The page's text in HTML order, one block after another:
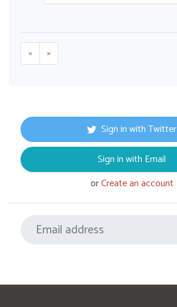
« »
Sign in with Twitter
Sign in with Email
orCreate an account